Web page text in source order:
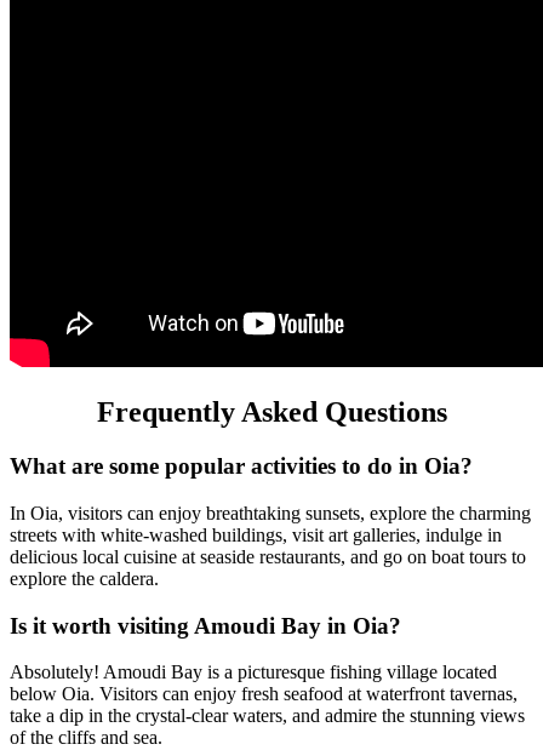
Frequently Asked Questions
What are some popular activities to do in Oia?
In Oia, visitors can enjoy breathtaking sunsets, explore the charming
streets with white-washed buildings, visit art galleries, indulge in
delicious local cuisine at seaside restaurants, and go on boat tours to
explore the caldera.
Is it worth visiting Amoudi Bay in Oia?
Absolutely! Amoudi Bay is a picturesque fishing village located
below Oia. Visitors can enjoy fresh seafood at waterfront tavernas,
take a dip in the crystal-clear waters, and admire the stunning views
of the cliffs and sea.